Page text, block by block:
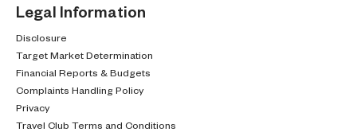
Legal Information
Disclosure
Target Market Determination
Financial Reports & Budgets
Complaints Handling Policy
Privacy
Travel Club Terms and Conditions